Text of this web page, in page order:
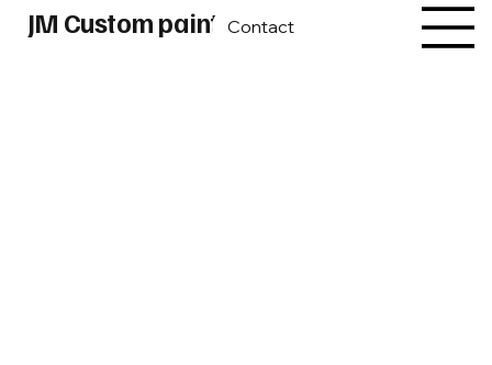
JM Custom paint Contact